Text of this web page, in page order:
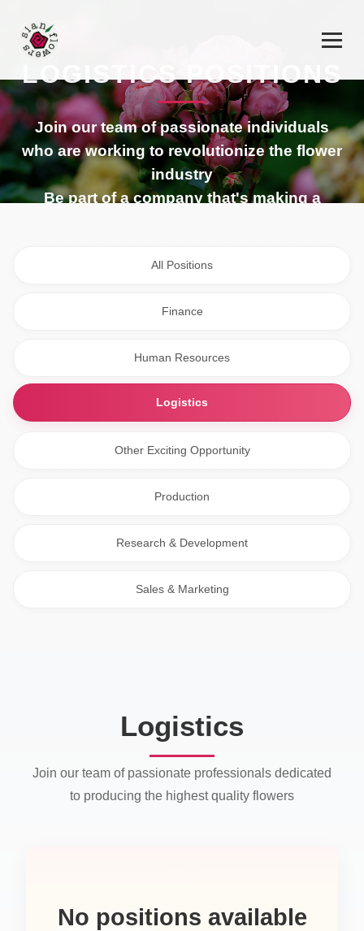
LOGISTICS POSITIONS
Join our team of passionate individuals
who are working to revolutionize the flower
industry
Be part of a company that's making a
All Positions
Finance
Human Resources
Logistics
Other Exciting Opportunity
Production
Research & Development
Sales & Marketing
Logistics
Join our team of passionate professionals dedicated
to producing the highest quality flowers
No positions available